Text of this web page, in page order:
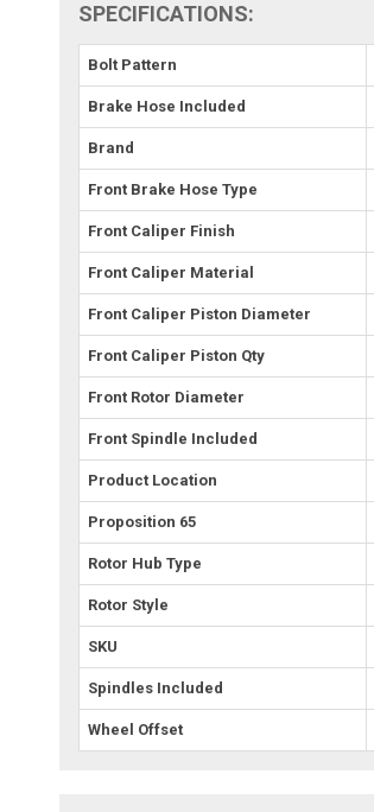
SPECIFICATIONS:
Bolt Pattern
Brake Hose Included
Brand
Front Brake Hose Type
Front Caliper Finish
Front Caliper Material
Front Caliper Piston Diameter
Front Caliper Piston Qty
Front Rotor Diameter
Front Spindle Included
Product Location
Proposition 65
Rotor Hub Type
Rotor Style
SKU
Spindles Included
Wheel Offset